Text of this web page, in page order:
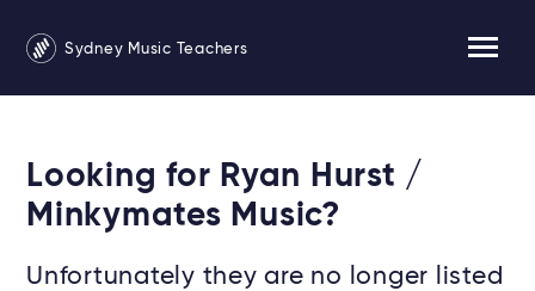
Sydney Music Teachers
Looking for Ryan Hurst /
Minkymates Music?
Unfortunately they are no longer listed